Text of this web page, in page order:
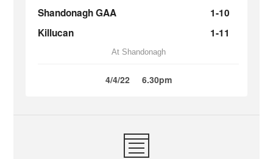
Shandonagh GAA
1-10
Killucan
1-11
At Shandonagh
4/4/22 6.30pm